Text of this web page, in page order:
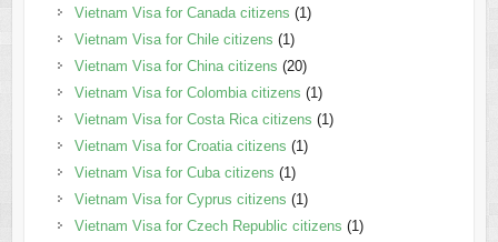
Vietnam Visa for Canada citizens (1)
Vietnam Visa for Chile citizens (1)
Vietnam Visa for China citizens (20)
Vietnam Visa for Colombia citizens (1)
Vietnam Visa for Costa Rica citizens (1)
Vietnam Visa for Croatia citizens (1)
Vietnam Visa for Cuba citizens (1)
Vietnam Visa for Cyprus citizens (1)
Vietnam Visa for Czech Republic citizens (1)